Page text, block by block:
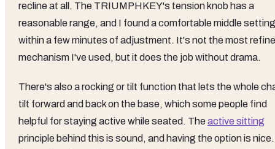
recline at all. The TRIUMPHKEY's tension knob has a
reasonable range, and I found a comfortable middle setting
within a few minutes of adjustment. It's not the most
mechanism I've used, but it does the job without drama.
There's also a rocking or tilt function that lets the whole
tilt forward and back on the base, which some people find
helpful for staying active while seated. Theactive sitting
principle behind this is sound, and having the option is nice.